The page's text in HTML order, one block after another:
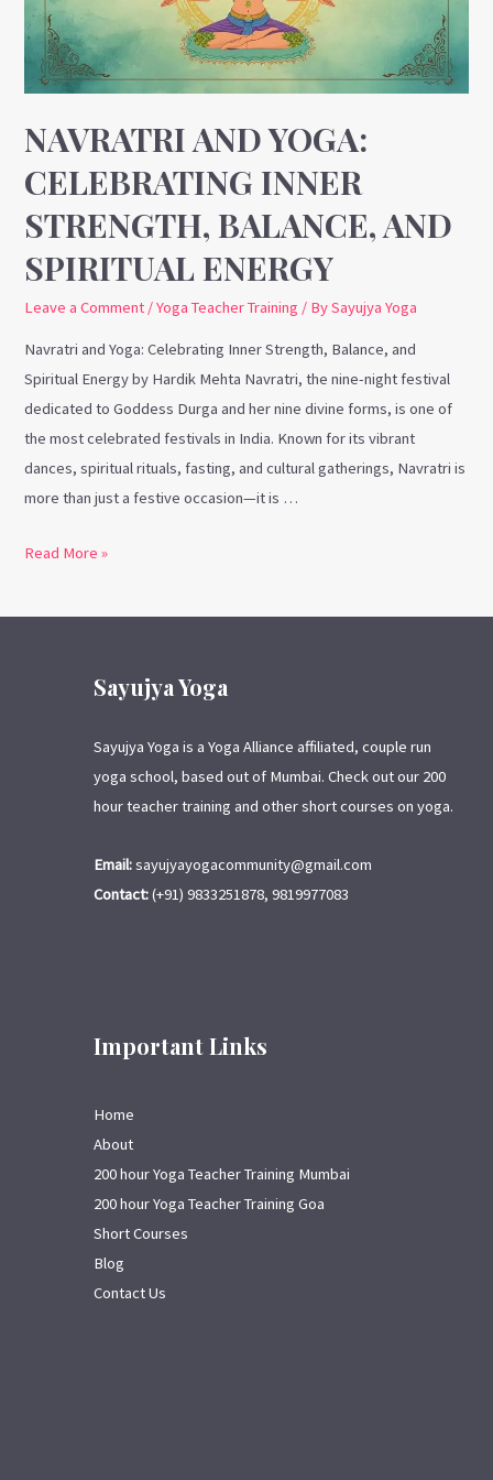
NAVRATRI AND YOGA:
CELEBRATING INNER
STRENGTH, BALANCE, AND
SPIRITUAL ENERGY
Leave a Comment /Yoga Teacher Training / BySayujya Yoga
Navratri and Yoga: Celebrating Inner Strength, Balance, and
Spiritual Energy by Hardik Mehta Navratri, the nine-night festival
dedicated to Goddess Durga and her nine divine forms, is one of
the most celebrated festivals in India. Known for its vibrant
dances, spiritual rituals, fasting, and cultural gatherings, Navratri is
more than just a festive occasion—it is …
Strength,
Balance,
and
Spiritual
Energy
Read More »
Sayujya Yoga
Sayujya Yoga is a Yoga Alliance affiliated, couple run
yoga school, based out of Mumbai. Check out our 200
hour teacher training and other short courses on yoga.
Email:sayujyayogacommunity@gmail.com
Contact:(+91) 9833251878, 9819977083
Important Links
Home
About
200 hour Yoga Teacher Training Mumbai
200 hour Yoga Teacher Training Goa
Short Courses
Blog
Contact Us